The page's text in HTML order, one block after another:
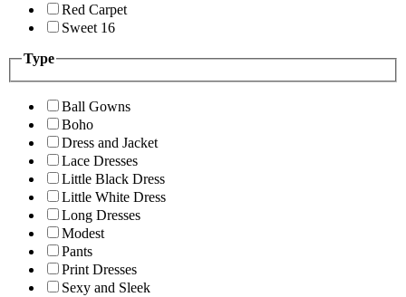
Red Carpet
Sweet 16
Type
Ball Gowns
Boho
Dress and Jacket
Lace Dresses
Little Black Dress
Little White Dress
Long Dresses
Modest
Pants
Print Dresses
Sexy and Sleek